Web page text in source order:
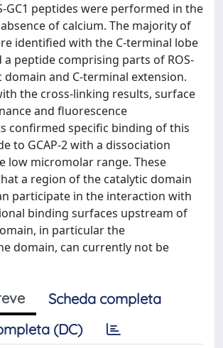
GC1 peptides were performed in the
of calcium. The majority of
identified with the C-terminal lobe
a peptide comprising parts of ROS-
domain and C-terminal extension.
the cross-linking results, surface
and fluorescence
confirmed specific binding of this
to GCAP-2 with a dissociation
low micromolar range. These
a region of the catalytic domain
participate in the interaction with
binding surfaces upstream of
in particular the
domain, can currently not be
Scheda completa
(DC)